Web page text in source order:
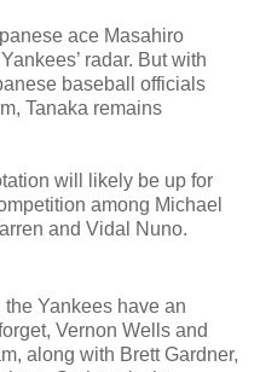
ace Masahiro
radar. But with
baseball officials
Tanaka remains
will likely be up for
among Michael
and Vidal Nuno.
Yankees have an
Vernon Wells and
along with Brett Gardner,